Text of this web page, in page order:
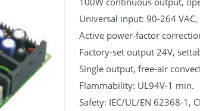
Universal input: 90-264
Active power-factor
Factory-set output 24V,
Single output, free-air
Flammability: UL94V-1 min.
Safety: IEC/UL/EN 62368-1,